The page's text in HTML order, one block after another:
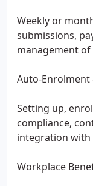
Weekly or
submissions,
management
Auto-Enrolment
Setting up,
compliance,
integration with
Workplace